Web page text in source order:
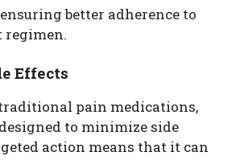
better adherence to
regimen.
Effects
pain medications,
to minimize side
action means that it can